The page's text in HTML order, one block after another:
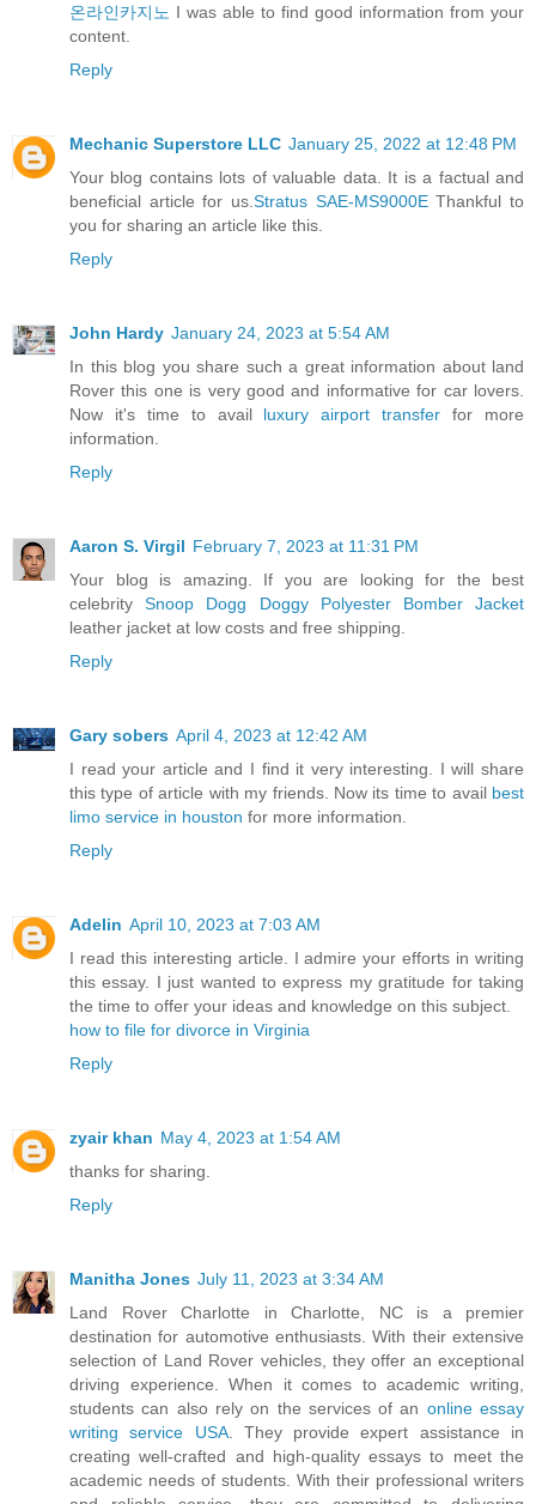
온라인카지노 I was able to find good information from your
content.
Reply
Mechanic Superstore LLC January 25, 2022 at 12:48 PM
Your blog contains lots of valuable data. It is a factual and
beneficial article for us. Stratus SAE-MS9000EThankful to
you for sharing an article like this.
Reply
John Hardy January 24, 2023 at 5:54 AM
In this blog you share such a great information about land
Rover this one is very good and informative for car lovers.
Now it's time to avail luxury airport transfer for more
information.
Reply
Aaron S. Virgil February 7, 2023 at 11:31 PM
Your blog is amazing. If you are looking for the best
celebritySnoop Dogg Doggy Polyester Bomber Jacket
leather jacket at low costs and free shipping.
Reply
Gary sobers April 4, 2023 at 12:42 AM
I read your article and I find it very interesting. I will share
this type of article with my friends. Now its time to avail best
limo service in houston for more information.
Reply
Adelin April 10, 2023 at 7:03 AM
I read this interesting article. I admire your efforts in writing
this essay. I just wanted to express my gratitude for taking
the time to offer your ideas and knowledge on this subject.
how to file for divorce in Virginia
Reply
zyair khan May 4, 2023 at 1:54 AM
thanks for sharing.
Reply
Manitha Jones July 11, 2023 at 3:34 AM
Land Rover Charlotte in Charlotte, NC is a premier
destination for automotive enthusiasts. With their extensive
selection of Land Rover vehicles, they offer an exceptional
driving experience. When it comes to academic writing,
students can also rely on the services of an online essay
writing service USA. They provide expert assistance in
creating well-crafted and high-quality essays to meet the
academic needs of students. With their professional writers